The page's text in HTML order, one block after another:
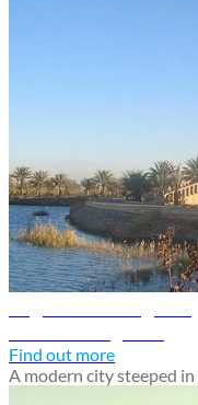
Find out more
A modern city steeped